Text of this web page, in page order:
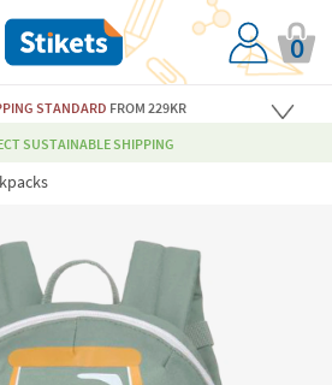
0
STANDARD FROM 229KR
SUSTAINABLE SHIPPING